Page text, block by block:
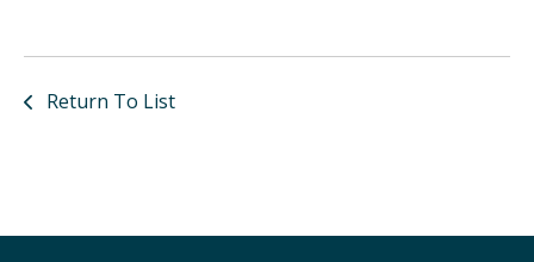
Return To List